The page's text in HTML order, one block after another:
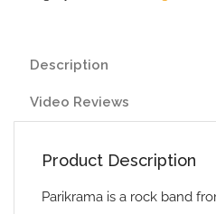
Description
Video Reviews
Product Description
Parikrama is a rock band